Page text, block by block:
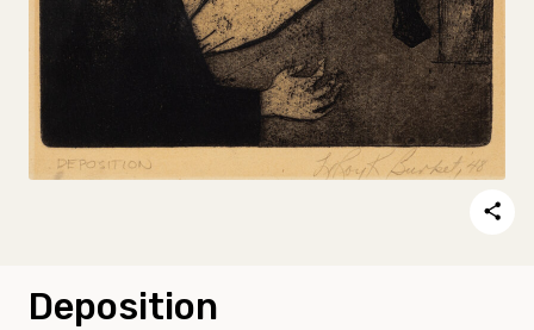
Deposition